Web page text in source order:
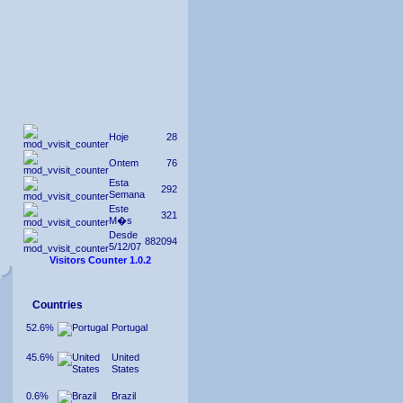
Hoje 28
Ontem
76
Esta
Semana
292
Este
M�s
321
Desde
5/12/07 882094
Visitors Counter 1.0.2
Countries
52.6% Portugal
45.6%
United
States
0.6% Brazil